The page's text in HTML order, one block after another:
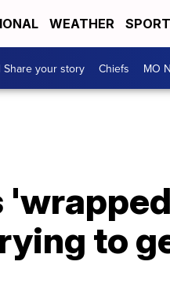
WEATHER
Share your story Chiefs MO
to